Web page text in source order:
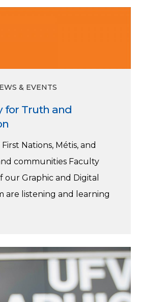
& EVENTS
for Truth and
Nations, Métis, and
communities Faculty
our Graphic and Digital
are listening and learning